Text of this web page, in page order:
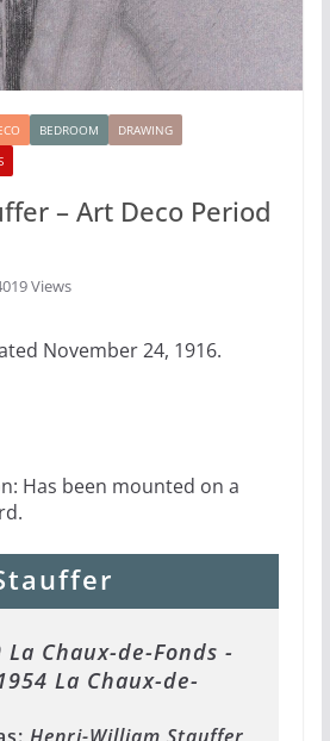
BEDROOM
DRAWING
– Art Deco Period
Views
November 24, 1916.
Has been mounted on a
Chaux-de-Fonds -
La Chaux-de-